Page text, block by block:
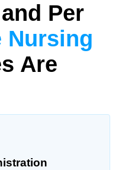
and Per
Nursing
Are